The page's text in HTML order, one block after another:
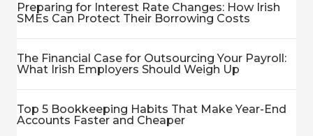
Preparing for Interest Rate Changes: How Irish
SMEs Can Protect Their Borrowing Costs
The Financial Case for Outsourcing Your Payroll:
What Irish Employers Should Weigh Up
Top 5 Bookkeeping Habits That Make Year-End
Accounts Faster and Cheaper